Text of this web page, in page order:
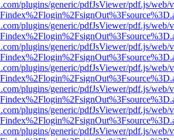
plugins/generic/pdfJsViewer/pdf.js/web/
plugins/generic/pdfJsViewer/pdf.js/web/
plugins/generic/pdfJsViewer/pdf.js/web/
plugins/generic/pdfJsViewer/pdf.js/web/
plugins/generic/pdfJsViewer/pdf.js/web/
plugins/generic/pdfJsViewer/pdf.js/web/
plugins/generic/pdfJsViewer/pdf.js/web/